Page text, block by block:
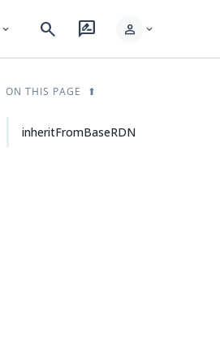
expand_more search rate_review person expand_more
ON THIS PAGE
inheritFromBaseRDN